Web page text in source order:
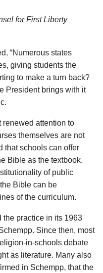
for First Liberty
“Numerous states
giving students the
to make a turn back?
President brings with it
attention to
themselves are not
that schools can offer
Bible as the textbook.
of public
Bible can be
of the curriculum.
the practice in its 1963
Since then, most
in-schools debate
as literature. Many also
in Schempp, that the